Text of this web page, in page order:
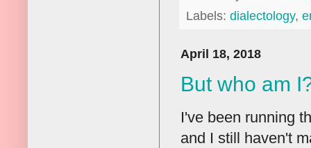
Labels: dialectology,
April 18, 2018
But who am
I've been running
and I still haven't